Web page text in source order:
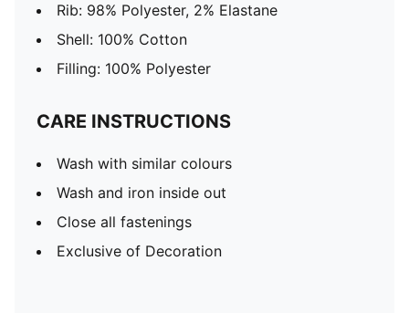
Rib: 98% Polyester, 2% Elastane
Shell: 100% Cotton
Filling: 100% Polyester
CARE INSTRUCTIONS
Wash with similar colours
Wash and iron inside out
Close all fastenings
Exclusive of Decoration